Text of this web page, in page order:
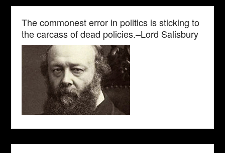
The commonest error in politics is sticking to
the carcass of dead policies.–Lord Salisbury